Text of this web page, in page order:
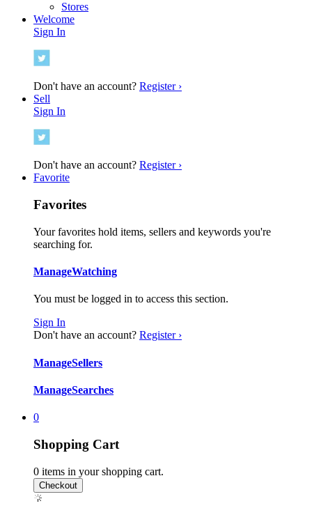
Stores
Welcome
Sign In
Don't have an account? Register ›
Sell
Sign In
Don't have an account? Register ›
Favorite
Favorites
Your favorites hold items, sellers and keywords you're
searching for.
ManageWatching
You must be logged in to access this section.
Sign In
Don't have an account? Register ›
ManageSellers
ManageSearches
0
Shopping Cart
0 items in your shopping cart.